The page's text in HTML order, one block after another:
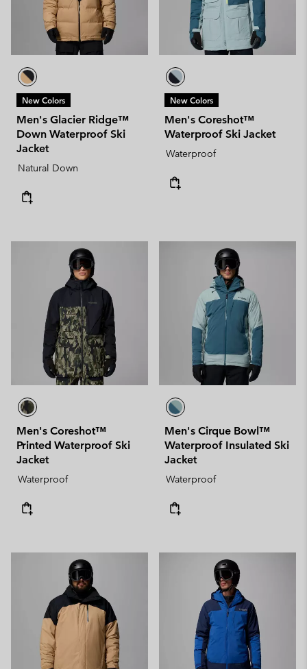
New Colors
Men's Glacier Ridge™
Down Waterproof Ski
Jacket
Natural Down
New Colors
Men's Coreshot™
Waterproof Ski Jacket
Waterproof
Men's Coreshot™
Printed Waterproof Ski
Jacket
Waterproof
Men's Cirque Bowl™
Waterproof Insulated Ski
Jacket
Waterproof